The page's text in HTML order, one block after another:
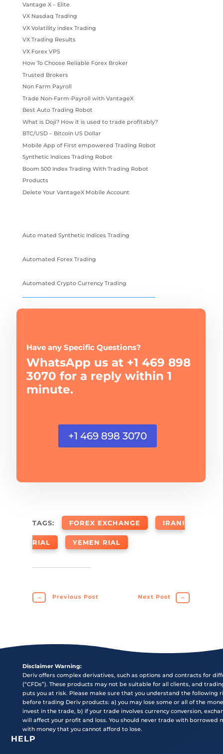
Vantage X – Elite
VX Nasdaq Trading
VX Volatility index Trading
VX Trading Results
VX Forex VPS
How To Choose Reliable Forex Broker
Trusted Brokers
Non Farm Payroll
Trade Non-Farm-Payroll with VantageX
Best Auto Trading Robot
What is Doji? How it is used to trade profitably?
BTC/USD – Bitcoin US Dollar
Mobile App of First empowered Trading Robot
Synthetic Indices Trading Robot
Boom 500 Index Trading With Trading Robot
Products
Delete Your VantageX Mobile Account
Auto mated Synthetic Indices Trading
Automated Forex Trading
Automated Crypto Currency Trading
Have any Specific Questions?
WhatsApp us at +1 469 898
3070 for a reply within 1
minute.
+1 469 898 3070
TAGS: FOREX EXCHANGE IRANI
RIAL YEMEN RIAL
← Previous Post Next Post →
Disclaimer Warning:
Deriv offers complex derivatives, such as options and contracts for
(“CFDs”). These products may not be suitable for all clients, and
puts you at risk. Please make sure that you understand the following
before trading Deriv products: a) you may lose some or all of the
invest in the trade, b) if your trade involves currency conversion,
will affect your profit and loss. You should never trade with borrowed
with money that you cannot afford to lose.
HELP